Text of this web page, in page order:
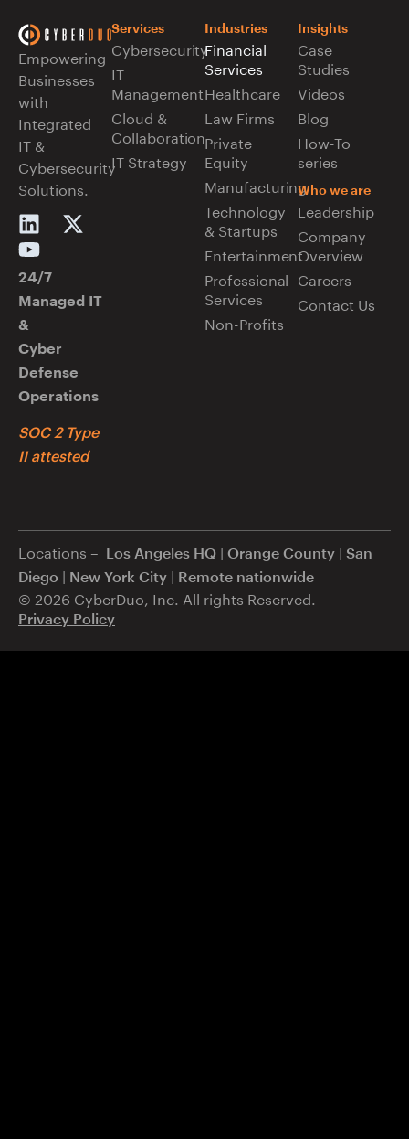
Empowering
Businesses
with
Integrated
IT &
Cybersecurity
Solutions.
24/7
Managed IT
&
Cyber
Defense
Operations
SOC 2 Type
II attested
Services
Cybersecurity
IT
Management
Cloud &
Collaboration
IT Strategy
Industries
Financial
Services
Healthcare
Law Firms
Private
Equity
Manufacturing
Technology
& Startups
Entertainment
Professional
Services
Non-Profits
Insights
Case
Studies
Videos
Blog
How-To
series
Who we are
Leadership
Company
Overview
Careers
Contact Us
Locations – Los Angeles HQ | Orange County | San
Diego | New York City | Remote nationwide
© 2026 CyberDuo, Inc. All rights Reserved.
Privacy Policy